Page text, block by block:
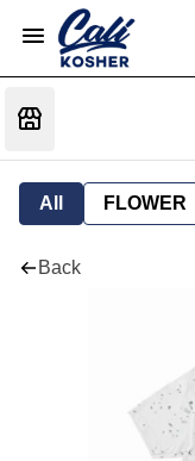
All FLOWER
Back